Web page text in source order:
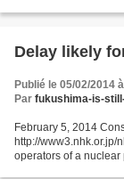
Delay likely
Publié le 05/02/2014
Par fukushima-is-
February 5, 2014
http://www3.nhk.or.jp/
operators of a